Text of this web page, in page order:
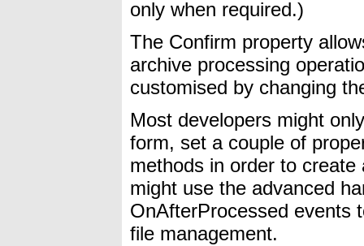
only when required.)
The Confirm property
archive processing
customised by changing
Most developers might
form, set a couple of
methods in order to
might use the advanced
OnAfterProcessed events
file management.